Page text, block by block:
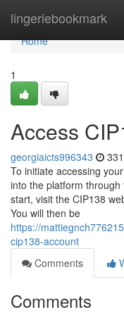
lingeriebookmark
Home
Home
1
Access
georgiaicts996343
To initiate accessing
into the platform through
start, visit the CIP138
You will then be
https://
cip138-account
Comments
Comments